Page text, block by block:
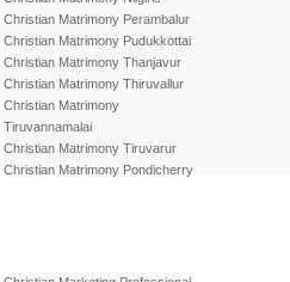
Christian Matrimony Perambalur
Christian Matrimony Pudukkottai
Christian Matrimony Thanjavur
Christian Matrimony Thiruvallur
Christian Matrimony
Tiruvannamalai
Christian Matrimony Tiruvarur
Christian Matrimony Pondicherry